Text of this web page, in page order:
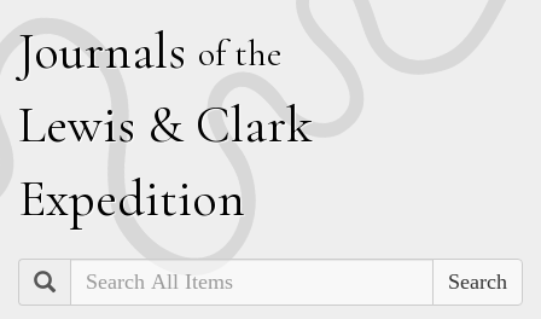
Journals of the
Lewis & Clark
Expedition
Search